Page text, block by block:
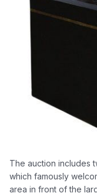
The auction includes
which famously
area in front of the